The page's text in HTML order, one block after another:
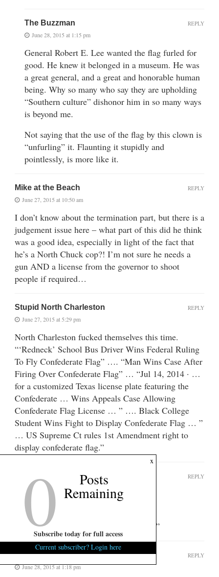
The Buzzman
June 28, 2015 at 1:15 pm
General Robert E. Lee wanted the flag furled for
good. He knew it belonged in a museum. He was
a great general, and a great and honorable human
being. Why so many who say they are upholding
“Southern culture” dishonor him in so many ways
is beyond me.
Not saying that the use of the flag by this clown is
“unfurling” it. Flaunting it stupidly and
pointlessly, is more like it.
REPLY
Mike at the Beach
June 27, 2015 at 10:50 am
I don’t know about the termination part, but there is a
judgement issue here – what part of this did he think
was a good idea, especially in light of the fact that
he’s a North Chuck cop?! I’m not sure he needs a
gun AND a license from the governor to shoot
people if required…
REPLY
Stupid North Charleston
June 27, 2015 at 5:29 pm
North Charleston fucked themselves this time.
“‘Redneck’ School Bus Driver Wins Federal Ruling
To Fly Confederate Flag” …. “Man Wins Case After
Firing Over Confederate Flag” … “Jul 14, 2014 · …
for a customized Texas license plate featuring the
Confederate … Wins Appeals Case Allowing
Confederate Flag License … ” …. Black College
Student Wins Fight to Display Confederate Flag … ”
… US Supreme Ct rules 1st Amendment right to
display confederate flag.”
REPLY
June 28, 2015 at 1:16 pm
Heheheheheheh.
You said “crack down” and “underwear.”
REPLY
The Buzzman
June 28, 2015 at 1:18 pm
REPLY
x
0 Posts
Remaining
Subscribe today for full access
Current subscriber? Login here